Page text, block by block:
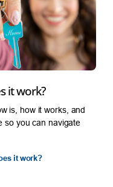
it work?
is, how it works, and
so you can navigate
it work?